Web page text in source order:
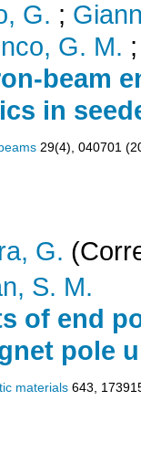
G. ;
G. M.
beam
in
29(4), 040701 (
G.
S. M.
of end
pole
materials 643,